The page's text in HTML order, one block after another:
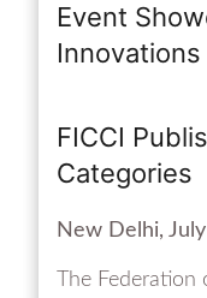
Event
Innovations
FICCI
Categories
New Delhi,
The